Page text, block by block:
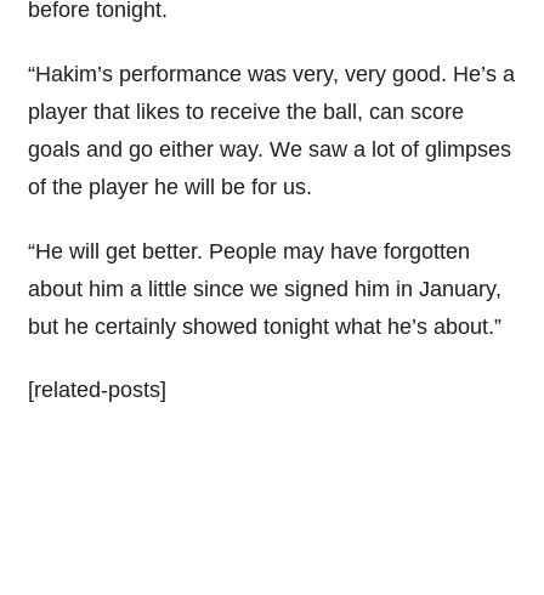
before tonight.
“Hakim’s performance was very, very good. He’s a
player that likes to receive the ball, can score
goals and go either way. We saw a lot of glimpses
of the player he will be for us.
“He will get better. People may have forgotten
about him a little since we signed him in January,
but he certainly showed tonight what he’s about.”
[related-posts]